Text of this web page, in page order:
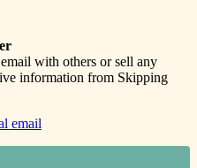
with others or sell any
information from Skipping
email